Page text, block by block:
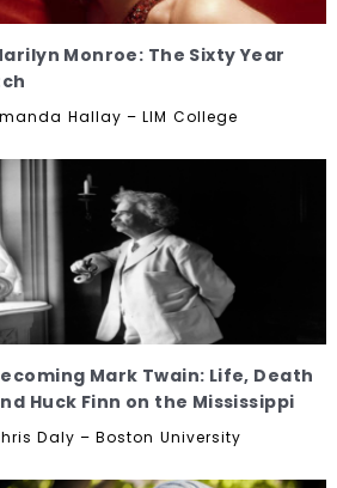
Monroe: The Sixty Year
Hallay – LIM College
Mark Twain: Life, Death
Huck Finn on the Mississippi
Daly – Boston University